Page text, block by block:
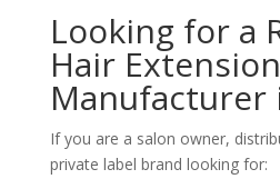
Looking for a
Hair Extension
Manufacturer
If you are a salon owner,
private label brand looking for: